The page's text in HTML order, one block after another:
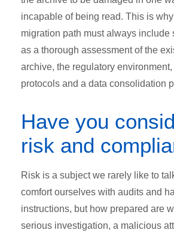
incapable of being read. This is why
migration path must always include
as a thorough assessment of the
archive, the regulatory
protocols and a data consolidation
Have you
risk and
Risk is a subject we rarely like to
comfort ourselves with audits and
instructions, but how prepared are
serious investigation, a malicious